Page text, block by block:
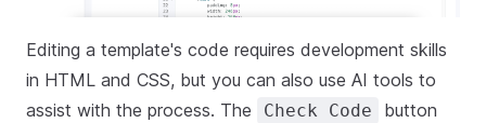
Editing a template's code requires development skills
in HTML and CSS, but you can also use AI tools to
assist with the process. The
Check Code
button